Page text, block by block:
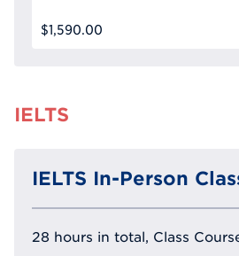
$1,590.00
IELTS
IELTS In-Person
28 hours in total, Class